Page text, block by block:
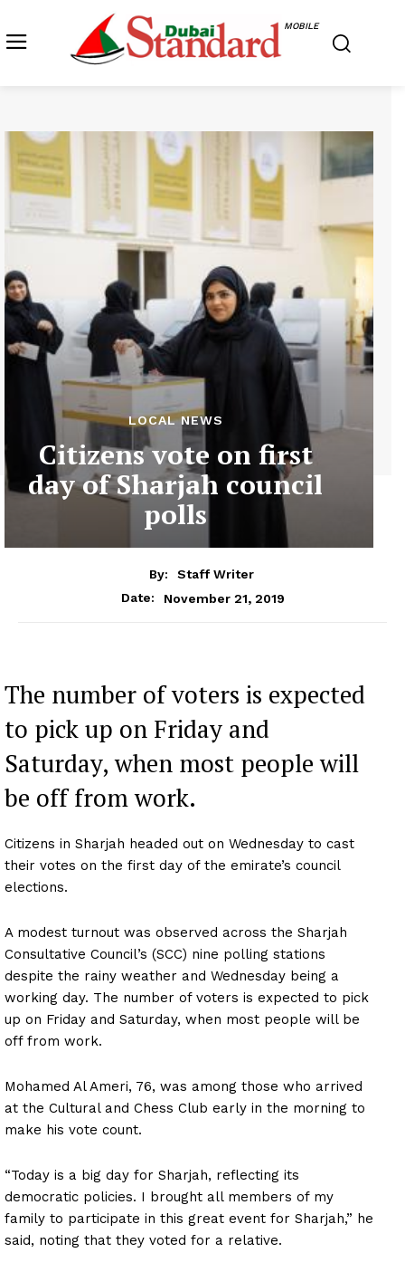
MOBILE
LOCAL NEWS
Citizens vote on first
day of Sharjah council
polls
By:
Staff Writer
Date:
November 21, 2019
The number of voters is expected
to pick up on Friday and
Saturday, when most people will
be off from work.
Citizens in Sharjah headed out on Wednesday to cast
their votes on the first day of the emirate’s council
elections.
A modest turnout was observed across the Sharjah
Consultative Council’s (SCC) nine polling stations
despite the rainy weather and Wednesday being a
working day. The number of voters is expected to pick
up on Friday and Saturday, when most people will be
off from work.
Mohamed Al Ameri, 76, was among those who arrived
at the Cultural and Chess Club early in the morning to
make his vote count.
“Today is a big day for Sharjah, reflecting its
democratic policies. I brought all members of my
family to participate in this great event for Sharjah,” he
said, noting that they voted for a relative.